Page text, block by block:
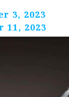
3, 2023
11, 2023